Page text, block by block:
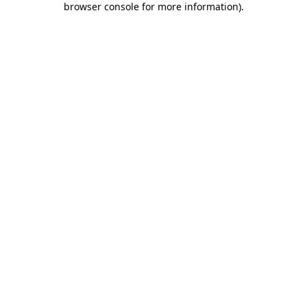
browser console for more information).